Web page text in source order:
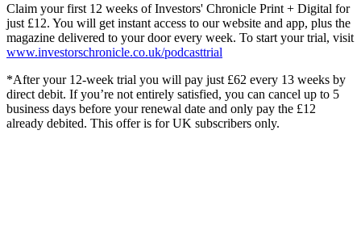
Claim your first 12 weeks of Investors' Chronicle Print + Digital for
just £12. You will get instant access to our website and app, plus the
magazine delivered to your door every week. To start your trial, visit
www.investorschronicle.co.uk/podcasttrial
*After your 12-week trial you will pay just £62 every 13 weeks by
direct debit. If you’re not entirely satisfied, you can cancel up to 5
business days before your renewal date and only pay the £12
already debited. This offer is for UK subscribers only.